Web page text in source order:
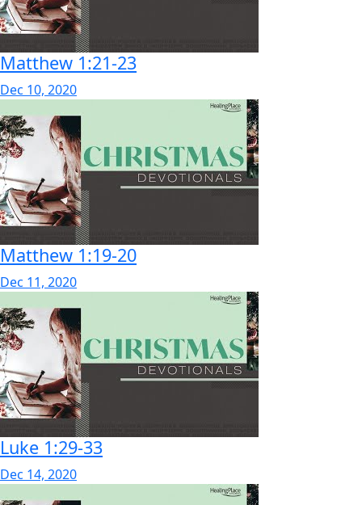
Matthew 1:21-23
Dec 10, 2020
Matthew 1:19-20
Dec 11, 2020
Luke 1:29-33
Dec 14, 2020